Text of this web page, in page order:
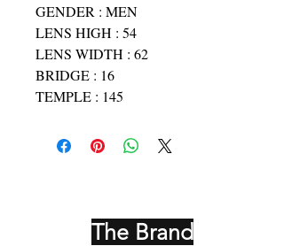
GENDER : MEN
LENS HIGH : 54
LENS WIDTH : 62
BRIDGE : 16
TEMPLE : 145
The Brand